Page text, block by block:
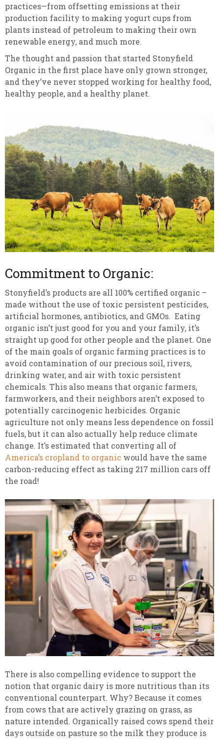
practices—from offsetting emissions at their
production facility to making yogurt cups from
plants instead of petroleum to making their own
renewable energy, and much more.
The thought and passion that started Stonyfield
Organic in the first place have only grown stronger,
and they’ve never stopped working for healthy food,
healthy people, and a healthy planet.
Commitment to Organic:
Stonyfield’s products are all 100% certified organic –
made without the use of toxic persistent pesticides,
artificial hormones, antibiotics, and GMOs. Eating
organic isn’t just good for you and your family, it’s
straight up good for other people and the planet. One
of the main goals of organic farming practices is to
avoid contamination of our precious soil, rivers,
drinking water, and air with toxic persistent
chemicals. This also means that organic farmers,
farmworkers, and their neighbors aren’t exposed to
potentially carcinogenic herbicides. Organic
agriculture not only means less dependence on fossil
fuels, but it can also actually help reduce climate
change. It’s estimated that converting all of
America’s cropland to organic would have the same
carbon-reducing effect as taking 217 million cars off
the road!
There is also compelling evidence to support the
notion that organic dairy is more nutritious than its
conventional counterpart. Why? Because it comes
from cows that are actively grazing on grass, as
nature intended. Organically raised cows spend their
days outside on pasture so the milk they produce is